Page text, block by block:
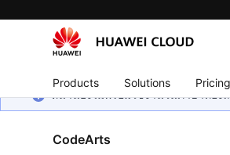
Products Solutions Pricing
หน้านี้ยังไม่พร้อมใช้งานในภาษาท้อง
CodeArts